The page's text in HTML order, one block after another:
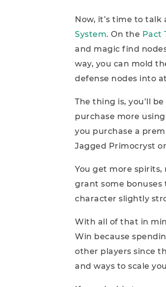
Now, it’s time to
System. On the Pact
and magic find
way, you can mold
defense nodes into
The thing is, you’ll
purchase more
you purchase a
Jagged Primocryst
You get more
grant some bonuses
character slightly
With all of that in
Win because
other players since
and ways to scale